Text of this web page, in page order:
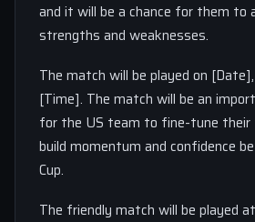
and it will be a chance for them to
strengths and weaknesses.
The match will be played on
[Time]. The match will be an
for the US team to fine-tune
build momentum and confidence
Cup.
The friendly match will be played